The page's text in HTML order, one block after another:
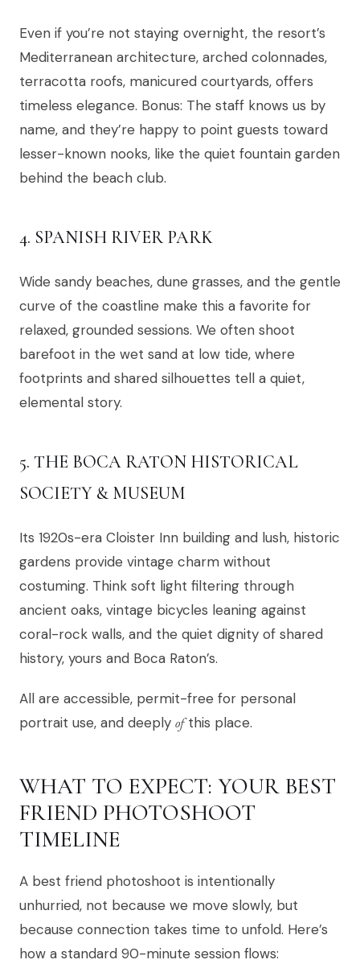
Even if you’re not staying overnight, the resort’s
Mediterranean architecture, arched colonnades,
terracotta roofs, manicured courtyards, offers
timeless elegance. Bonus: The staff knows us by
name, and they’re happy to point guests toward
lesser-known nooks, like the quiet fountain garden
behind the beach club.
4. SPANISH RIVER PARK
Wide sandy beaches, dune grasses, and the gentle
curve of the coastline make this a favorite for
relaxed, grounded sessions. We often shoot
barefoot in the wet sand at low tide, where
footprints and shared silhouettes tell a quiet,
elemental story.
5. THE BOCA RATON HISTORICAL
SOCIETY & MUSEUM
Its 1920s-era Cloister Inn building and lush, historic
gardens provide vintage charm without
costuming. Think soft light filtering through
ancient oaks, vintage bicycles leaning against
coral-rock walls, and the quiet dignity of shared
history, yours and Boca Raton’s.
All are accessible, permit-free for personal
portrait use, and deeply ofthis place.
WHAT TO EXPECT: YOUR BEST
FRIEND PHOTOSHOOT
TIMELINE
A best friend photoshoot is intentionally
unhurried, not because we move slowly, but
because connection takes time to unfold. Here’s
how a standard 90-minute session flows: